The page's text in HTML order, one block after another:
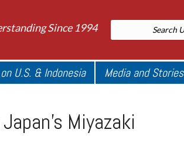
Since 1994
U.S. & Indonesia Media and Stories
Miyazaki